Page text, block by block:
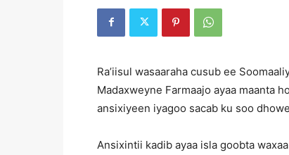
Ra’iisul wasaaraha cusub ee
Madaxweyne Farmaajo ayaa maanta
ansixiyeen iyagoo sacab ku soo
Ansixintii kadib ayaa isla goobta